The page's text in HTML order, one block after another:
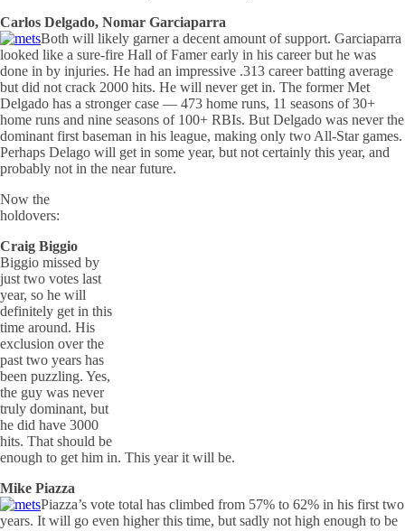
Carlos Delgado, Nomar Garciaparra
Both will likely garner a decent amount of support. Garciaparra
looked like a sure-fire Hall of Famer early in his career but he was
done in by injuries. He had an impressive .313 career batting average
but did not crack 2000 hits. He will never get in. The former Met
Delgado has a stronger case — 473 home runs, 11 seasons of 30+
home runs and nine seasons of 100+ RBIs. But Delgado was never the
dominant first baseman in his league, making only two All-Star games.
Perhaps Delago will get in some year, but not certainly this year, and
probably not in the near future.
Now the
holdovers:
Craig Biggio
Biggio missed by
just two votes last
year, so he will
definitely get in this
time around. His
exclusion over the
past two years has
been puzzling. Yes,
the guy was never
truly dominant, but
he did have 3000
hits. That should be
enough to get him in. This year it will be.
Mike Piazza
Piazza’s vote total has climbed from 57% to 62% in his first two
years. It will go even higher this time, but sadly not high enough to be